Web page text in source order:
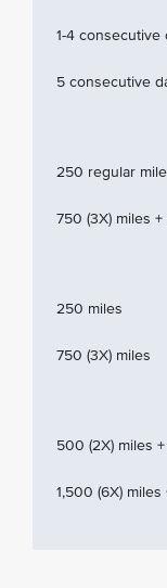
1-4 consecutive
5 consecutive
250 regular
750 (3X) miles +
250 miles
750 (3X) miles
500 (2X) miles +
1,500 (6X) miles